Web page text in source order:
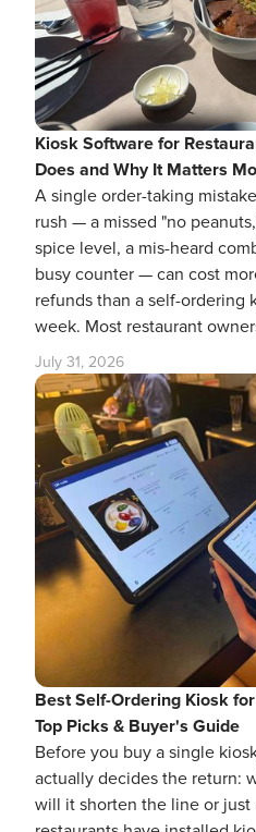
Kiosk Software for
Does and Why It Matters
A single order-taking
rush — a missed "no
spice level, a mis-heard
busy counter — can cost
refunds than a self-ordering
week. Most restaurant
July 31, 2026
Best Self-Ordering Kiosk
Top Picks & Buyer's Guide
Before you buy a single
actually decides the return:
will it shorten the line or just